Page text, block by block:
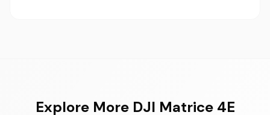
Explore More DJI Matrice 4E